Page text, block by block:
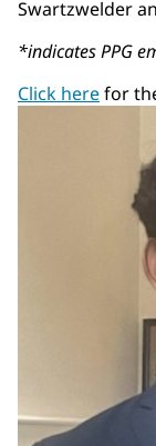
Swartzwelder
*indicates PPG
Click herefor